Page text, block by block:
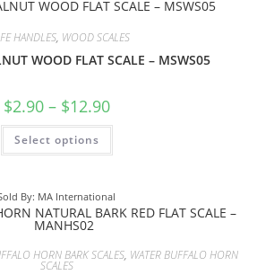
HANDLES, WOOD SCALES
WOOD FLAT SCALE – MSWS05
$2.90 – $12.90
Select options
By: MA International
HORN BARK SCALES, WATER BUFFALO HORN
SCALES